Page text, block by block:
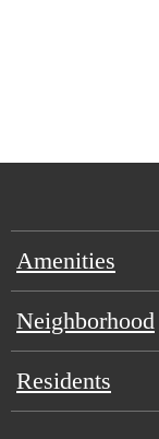
Amenities
Neighborhood
Residents